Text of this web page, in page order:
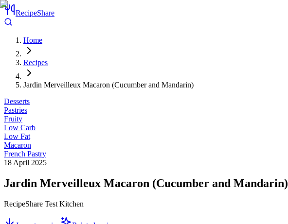
RecipeShare
Home
Recipes
Jardin Merveilleux Macaron (Cucumber and Mandarin)
Desserts
Pastries
Fruity
Low Carb
Low Fat
Macaron
French Pastry
18 April 2025
Jardin Merveilleux Macaron (Cucumber and Mandarin)
RecipeShare Test Kitchen